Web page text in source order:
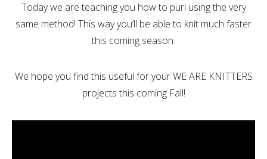
Today we are teaching you how to purl using the very
same method! This way you’ll be able to knit much faster
this coming season.
We hope you find this useful for your WE ARE KNITTERS
projects this coming Fall!